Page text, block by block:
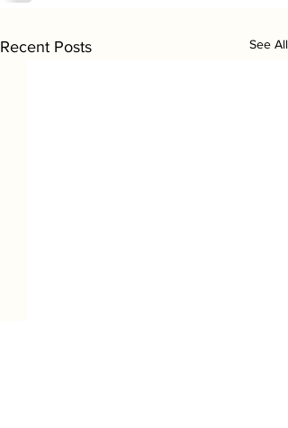
Recent Posts See All